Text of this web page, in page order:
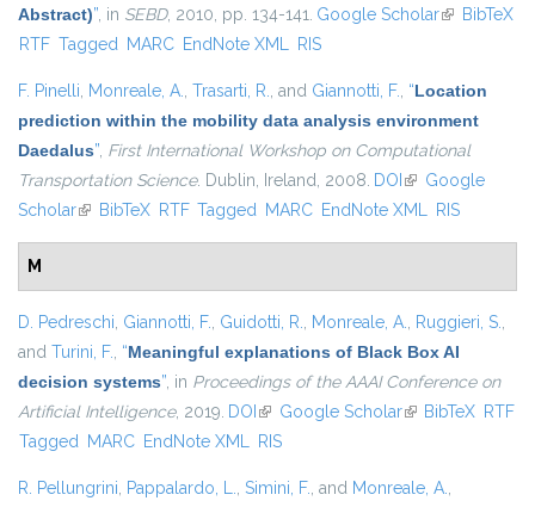
Abstract)”, in SEBD, 2010, pp. 134-141. Google Scholar(link isBibTeX
RTF Tagged MARC EndNote XML RIS
F. Pinelli, Monreale, A., Trasarti, R., and Giannotti, F., “Location
prediction within the mobility data analysis environment
Daedalus”, First International Workshop on Computational
Transportation Science. Dublin, Ireland, 2008. DOI (link is external)
Google
Scholar(link is external)
BibTeX RTF Tagged MARC EndNote XML RIS
M
D. Pedreschi, Giannotti, F., Guidotti, R., Monreale, A., Ruggieri, S.,
and Turini, F., “Meaningful explanations of Black Box AI
decision systems”, in Proceedings of the AAAI Conference on
Artificial Intelligence, 2019. DOI (link is external)
Google Scholar(link is external)
BibTeX RTF
Tagged MARC EndNote XML RIS
R. Pellungrini, Pappalardo, L., Simini, F., and Monreale, A.,